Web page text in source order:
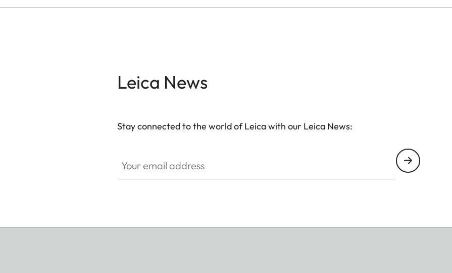
Leica News
Stay connected to the world of Leica with our Leica News: